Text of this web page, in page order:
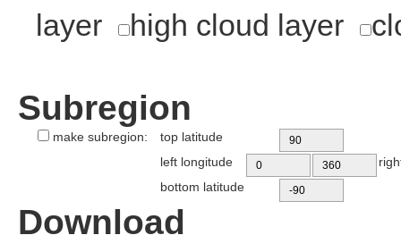
layer
high cloud layer
Subregion
make subregion:
top latitude
left longitude
bottom latitude
Download